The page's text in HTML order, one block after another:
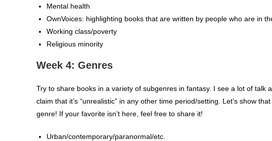
Mental health
OwnVoices: highlighting books that are written by people who are in
Working class/poverty
Religious minority
Week 4: Genres
Try to share books in a variety of subgenres in fantasy. I see a lot of
claim that it’s “unrealistic” in any other time period/setting. Let’s show
genre! If your favorite isn’t here, feel free to share it!
Urban/contemporary/paranormal/etc.